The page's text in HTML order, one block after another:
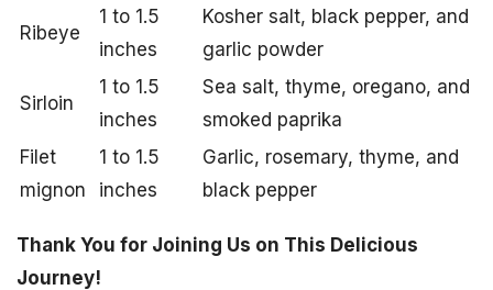
Ribeye
1 to 1.5
inches
Kosher salt, black pepper, and
garlic powder
Sirloin
1 to 1.5
inches
Sea salt, thyme, oregano, and
smoked paprika
Filet
mignon
1 to 1.5
inches
Garlic, rosemary, thyme, and
black pepper
Thank You for Joining Us on This Delicious
Journey!